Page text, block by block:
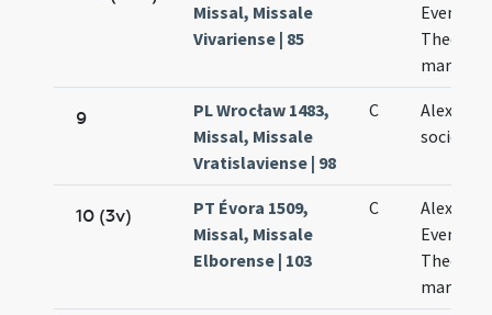
Missal, Missale
Vivariense | 85
Eventii
Theodori
9
PL Wrocław 1483,
Missal, Missale
Vratislaviense | 98
C
sociorum
10 (3v)
PT Évora 1509,
Missal, Missale
Elborense | 103
C
Alexandri
Eventii
Theodoli